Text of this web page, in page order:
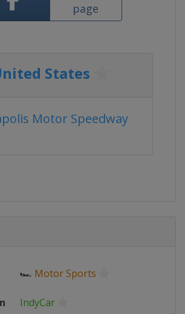
page
States
Motor Speedway
🏎 Motor Sports
IndyCar